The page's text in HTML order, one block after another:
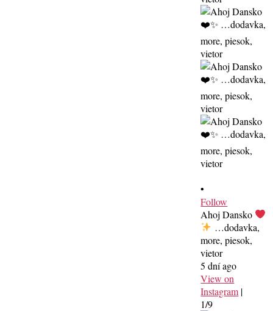
•
Follow
Ahoj Dansko
…dodavka,
more, piesok,
vietor
5 dní ago
View on
Instagram |
1/9